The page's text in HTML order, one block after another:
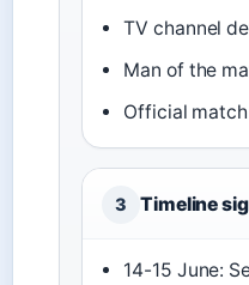
TV channel
Man of the
Official
3 Timeline
14-15 June: